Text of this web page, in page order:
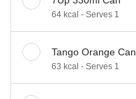
64 kcal - Serves 1
Tango Orange Can
63 kcal - Serves 1